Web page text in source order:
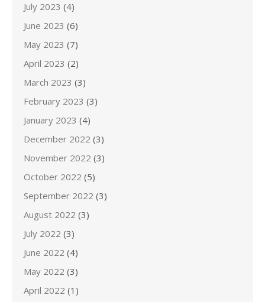
July 2023 (4)
June 2023 (6)
May 2023 (7)
April 2023 (2)
March 2023 (3)
February 2023 (3)
January 2023 (4)
December 2022 (3)
November 2022 (3)
October 2022 (5)
September 2022 (3)
August 2022 (3)
July 2022 (3)
June 2022 (4)
May 2022 (3)
April 2022 (1)